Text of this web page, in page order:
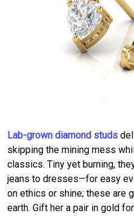
Lab-grown diamond studs
skipping the mining mess
classics. Tiny yet burning,
jeans to dresses—for easy
on ethics or shine; these are
earth. Gift her a pair in gold